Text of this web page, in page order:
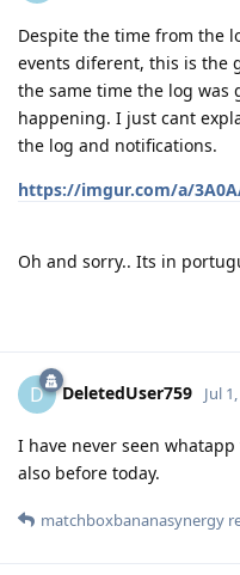
Despite the time from the
events diferent, this is the
the same time the log was
happening. I just cant
the log and notifications.
https://imgur.com/a/
Oh and sorry.. Its in
D DeletedUser759 Jul
I have never seen
also before today.
matchboxbananasynergy